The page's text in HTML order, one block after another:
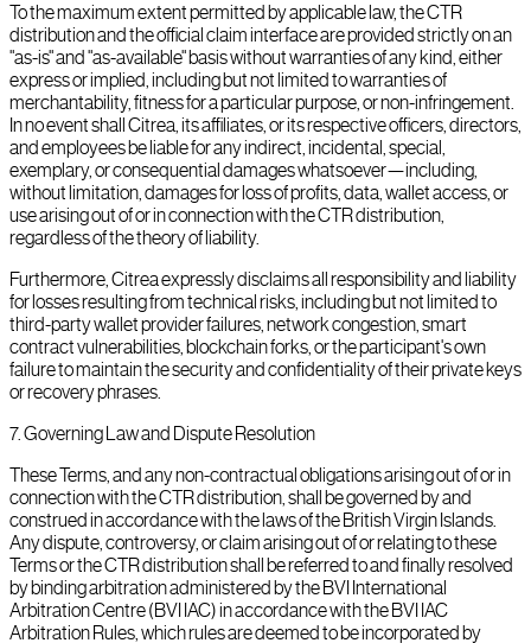
To the maximum extent permitted by applicable law, the CTR
distribution and the official claim interface are provided strictly on an
"as-is" and "as-available" basis without warranties of any kind, either
express or implied, including but not limited to warranties of
merchantability, fitness for a particular purpose, or non-infringement.
In no event shall Citrea, its affiliates, or its respective officers, directors,
and employees be liable for any indirect, incidental, special,
exemplary, or consequential damages whatsoever—including,
without limitation, damages for loss of profits, data, wallet access, or
use arising out of or in connection with the CTR distribution,
regardless of the theory of liability.
Furthermore, Citrea expressly disclaims all responsibility and liability
for losses resulting from technical risks, including but not limited to
third-party wallet provider failures, network congestion, smart
contract vulnerabilities, blockchain forks, or the participant's own
failure to maintain the security and confidentiality of their private keys
or recovery phrases.
7.Governing Law and Dispute Resolution
These Terms, and any non-contractual obligations arising out of or in
connection with the CTR distribution, shall be governed by and
construed in accordance with the laws of the British Virgin Islands.
Any dispute, controversy, or claim arising out of or relating to these
Terms or the CTR distribution shall be referred to and finally resolved
by binding arbitration administered by the BVI International
Arbitration Centre (BVI IAC) in accordance with the BVI IAC
Arbitration Rules, which rules are deemed to be incorporated by